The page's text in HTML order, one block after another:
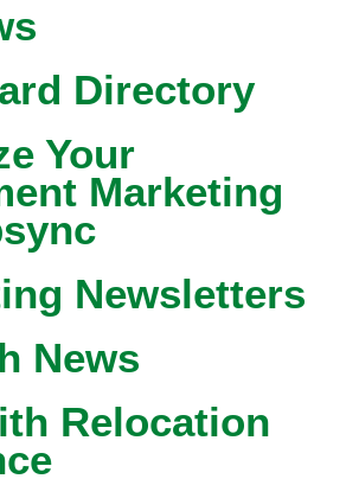
Directory
Your
Marketing
Newsletters
News
Relocation